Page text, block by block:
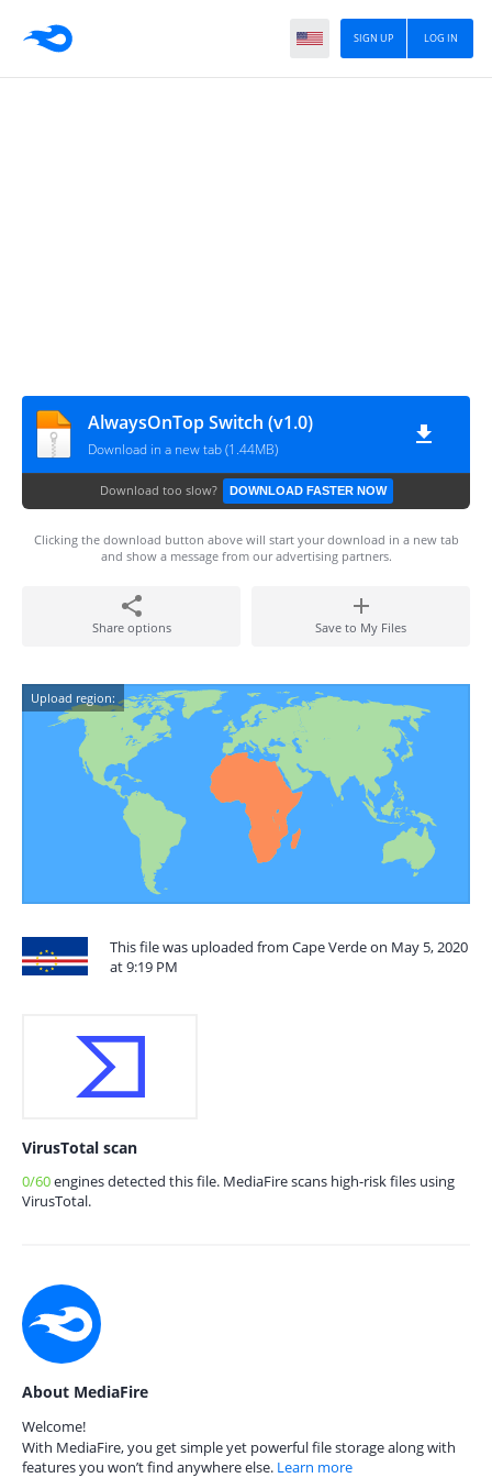
LOG IN
SIGN UP
AlwaysOnTop Switch (v1.0)
Download in a new tab (1.44MB)
Download too slow? DOWNLOAD FASTER NOW
Clicking the download button above will start your download in a new tab
and show a message from our advertising partners.
Share options Save to My Files
Upload region:
This file was uploaded from Cape Verde on May 5, 2020
at 9:19 PM
VirusTotal scan
0/60engines detected this file. MediaFire scans high-risk files using
VirusTotal.
About MediaFire
Welcome!
With MediaFire, you get simple yet powerful file storage along with
features you won’t find anywhere else. Learn more